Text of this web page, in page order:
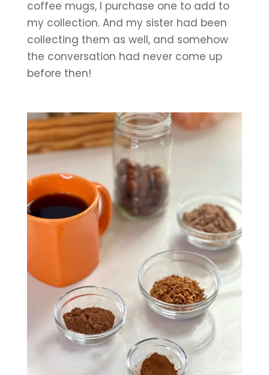
coffee mugs, I purchase one to add to
my collection. And my sister had been
collecting them as well, and somehow
the conversation had never come up
before then!